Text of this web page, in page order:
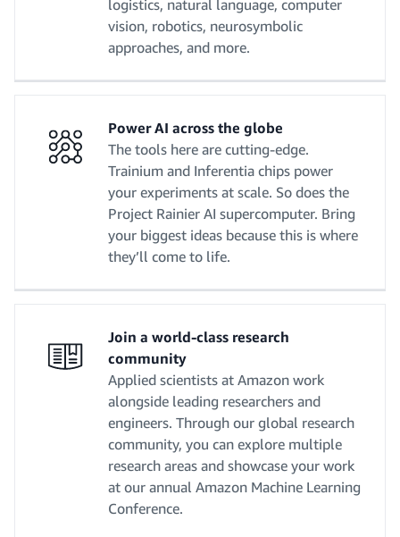
logistics, natural language, computer
vision, robotics, neurosymbolic
approaches, and more.
Power AI across the globe
The tools here are cutting-edge.
Trainium and Inferentia chips power
your experiments at scale. So does the
Project Rainier AI supercomputer. Bring
your biggest ideas because this is where
they’ll come to life.
Join a world-class research
community
Applied scientists at Amazon work
alongside leading researchers and
engineers. Through our global research
community, you can explore multiple
research areas and showcase your work
at our annual Amazon Machine Learning
Conference.